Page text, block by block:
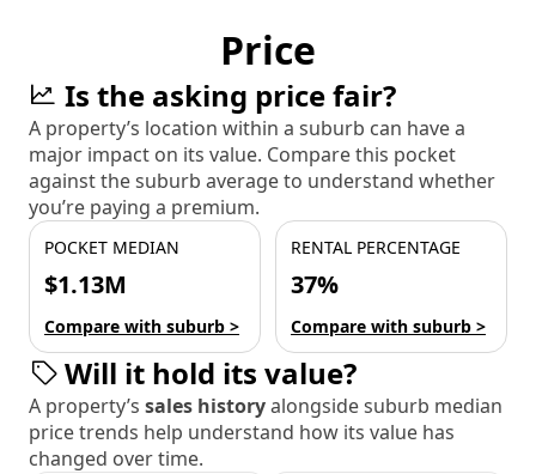
Price
Is the asking price fair?
A property’s location within a suburb can have a
major impact on its value. Compare this pocket
against the suburb average to understand whether
you’re paying a premium.
POCKET MEDIAN
$1.13M
Compare with suburb >
RENTAL PERCENTAGE
37%
Compare with suburb >
Will it hold its value?
A property’s sales historyalongside suburb median
price trends help understand how its value has
changed over time.